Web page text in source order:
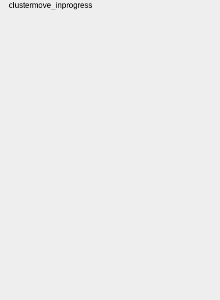
clustermove_inprogress